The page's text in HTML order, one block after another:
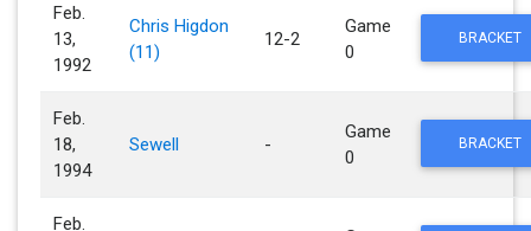
Feb.
13,
1992
Chris Higdon
(11)
12-2
Game
0
BRACKET
Feb.
18,
1994
Sewell -
Game
0
BRACKET
Feb.